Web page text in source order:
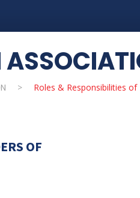
> Roles & Responsibilities of
OF